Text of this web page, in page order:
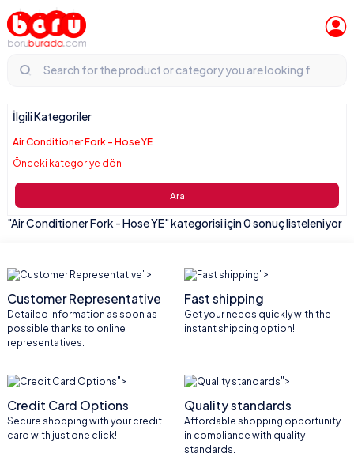
İlgili Kategoriler
Air Conditioner Fork - Hose YE
Önceki kategoriye dön
Ara
"Air Conditioner Fork - Hose YE" kategorisi için 0 sonuç listeleniyor
">
Customer Representative
Detailed information as soon as
possible thanks to online
representatives.
">
Fast shipping
Get your needs quickly with the
instant shipping option!
">
Credit Card Options
Secure shopping with your credit
card with just one click!
">
Quality standards
Affordable shopping opportunity
in compliance with quality
standards.